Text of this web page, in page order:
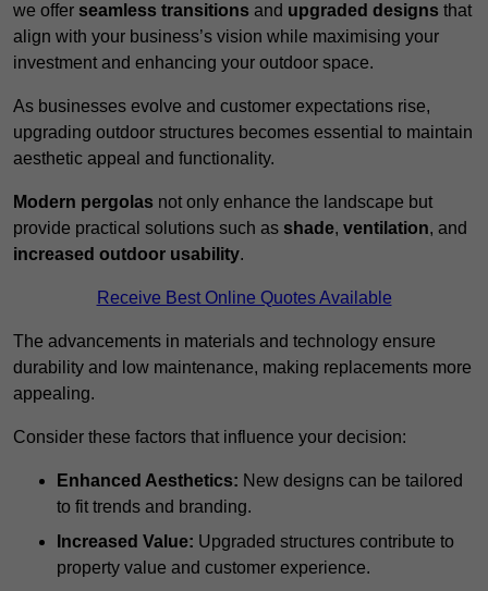
we offer seamless transitions and upgraded designs that
align with your business’s vision while maximising your
investment and enhancing your outdoor space.
As businesses evolve and customer expectations rise,
upgrading outdoor structures becomes essential to maintain
aesthetic appeal and functionality.
Modern pergolas not only enhance the landscape but
provide practical solutions such as shade, ventilation, and
increased outdoor usability.
Receive Best Online Quotes Available
The advancements in materials and technology ensure
durability and low maintenance, making replacements more
appealing.
Consider these factors that influence your decision:
Enhanced Aesthetics: New designs can be tailored
to fit trends and branding.
Increased Value: Upgraded structures contribute to
property value and customer experience.